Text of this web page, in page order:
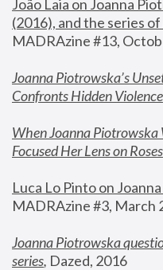
João Laia on Joanna
(2016), and the series of
MADRAzine #13,
Joanna Piotrowska’s
Confronts Hidden Violence
When Joanna Piotrowska
Focused Her Lens on Roses
Luca Lo Pinto on
MADRAzine #3, March
Joanna Piotrowska
series, Dazed, 2016